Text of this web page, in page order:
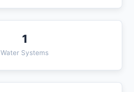
1
Water Systems